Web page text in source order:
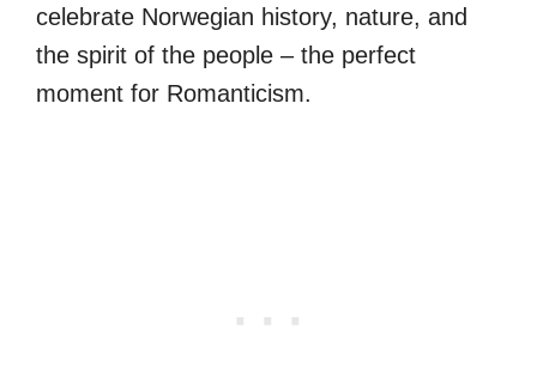
celebrate Norwegian history, nature, and
the spirit of the people – the perfect
moment for Romanticism.